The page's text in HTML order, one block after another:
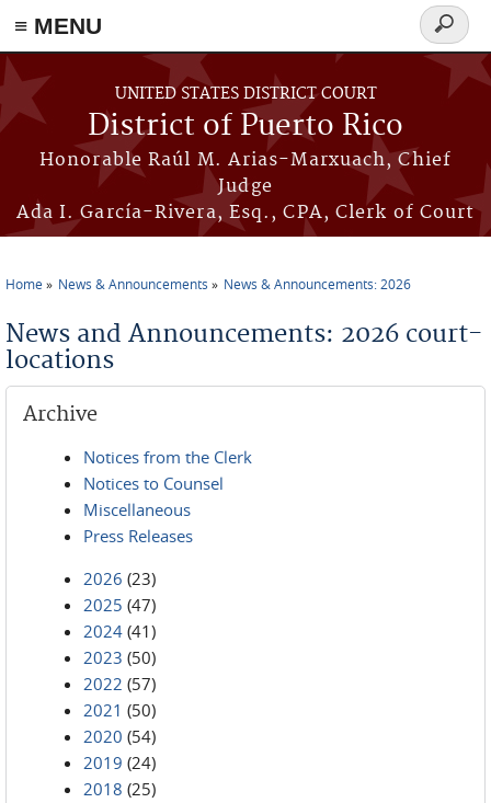
≡ MENU
Skip to main content
UNITED STATES DISTRICT COURT
District of Puerto Rico
Honorable Raúl M. Arias-Marxuach, Chief
Judge
Ada I. García-Rivera, Esq., CPA, Clerk of Court
Search
form
Home News & Announcements News & Announcements: 2026
News and Announcements: 2026 court-
locations
Archive
Notices from the Clerk
Notices to Counsel
Miscellaneous
Press Releases
2026 (23)
2025 (47)
2024 (41)
2023 (50)
2022 (57)
2021 (50)
2020 (54)
2019 (24)
2018 (25)